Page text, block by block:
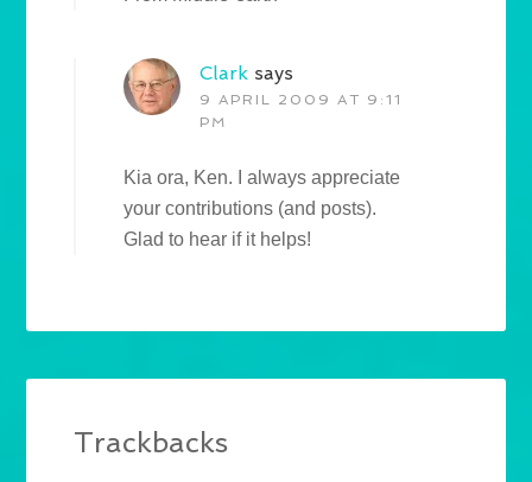
Clark says
9 APRIL 2009 AT 9:11
PM
Kia ora, Ken. I always appreciate
your contributions (and posts).
Glad to hear if it helps!
Trackbacks